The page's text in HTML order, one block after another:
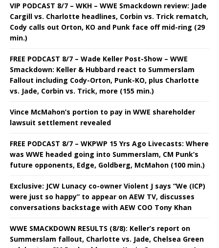
VIP PODCAST 8/7 – WKH – WWE Smackdown review: Jade
Cargill vs. Charlotte headlines, Corbin vs. Trick rematch,
Cody calls out Orton, KO and Punk face off mid-ring (29
min.)
FREE PODCAST 8/7 – Wade Keller Post-Show – WWE
Smackdown: Keller & Hubbard react to Summerslam
Fallout including Cody-Orton, Punk-KO, plus Charlotte
vs. Jade, Corbin vs. Trick, more (155 min.)
Vince McMahon’s portion to pay in WWE shareholder
lawsuit settlement revealed
FREE PODCAST 8/7 – WKPWP 15 Yrs Ago Livecasts: Where
was WWE headed going into Summerslam, CM Punk’s
future opponents, Edge, Goldberg, McMahon (100 min.)
Exclusive: JCW Lunacy co-owner Violent J says “We (ICP)
were just so happy” to appear on AEW TV, discusses
conversations backstage with AEW COO Tony Khan
WWE SMACKDOWN RESULTS (8/8): Keller’s report on
Summerslam fallout, Charlotte vs. Jade, Chelsea Green